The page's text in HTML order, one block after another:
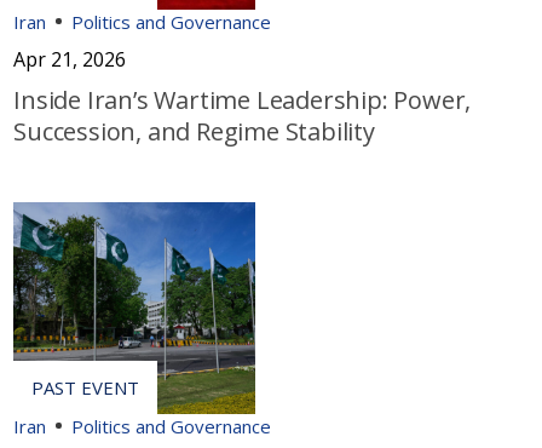
Iran Politics and Governance
Apr 21, 2026
Inside Iran’s Wartime Leadership: Power,
Succession, and Regime Stability
Iran Politics and Governance